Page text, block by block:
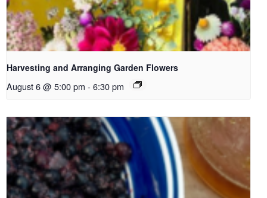
Harvesting and Arranging Garden Flowers
August 6 @ 5:00 pm - 6:30 pm